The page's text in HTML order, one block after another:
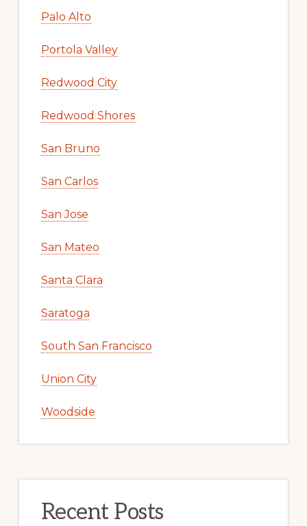
Palo Alto
Portola Valley
Redwood City
Redwood Shores
San Bruno
San Carlos
San Jose
San Mateo
Santa Clara
Saratoga
South San Francisco
Union City
Woodside
Recent Posts